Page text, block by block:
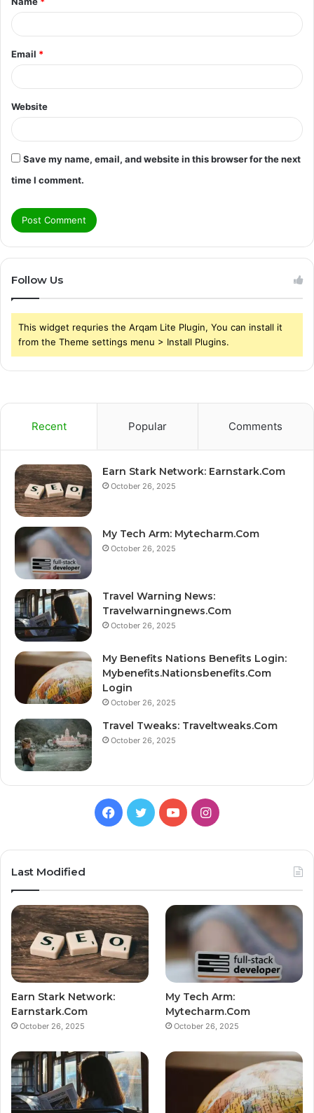
*
Email *
Website
Save my name, email, and website in this browser for the next
time I comment.
Follow Us
This widget requries the Arqam Lite Plugin, You can install it
from the Theme settings menu > Install Plugins.
Recent Popular Comments
Earn Stark Network: Earnstark.Com
October 26, 2025
My Tech Arm: Mytecharm.Com
October 26, 2025
Travel Warning News:
Travelwarningnews.Com
October 26, 2025
My Benefits Nations Benefits Login:
Mybenefits.Nationsbenefits.Com
Login
October 26, 2025
Travel Tweaks: Traveltweaks.Com
October 26, 2025
Facebook
TwitterYouTubeInstagram
Last Modified
Earn Stark Network:
Earnstark.Com
October 26, 2025
My Tech Arm:
Mytecharm.Com
October 26, 2025